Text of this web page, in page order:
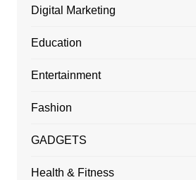
Digital Marketing
Education
Entertainment
Fashion
GADGETS
Health & Fitness